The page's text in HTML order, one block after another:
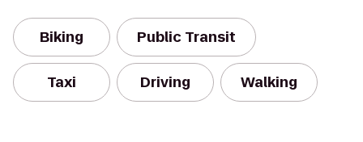
Biking Public Transit
Taxi Driving Walking